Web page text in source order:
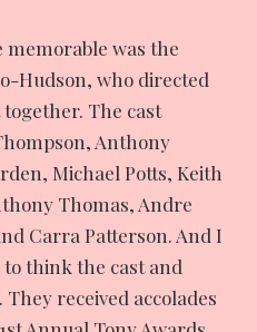
memorable was the
Hudson, who directed
The cast
Anthony
Michael Potts, Keith
Thomas, Andre
Carra Patterson. And I
think the cast and
received accolades